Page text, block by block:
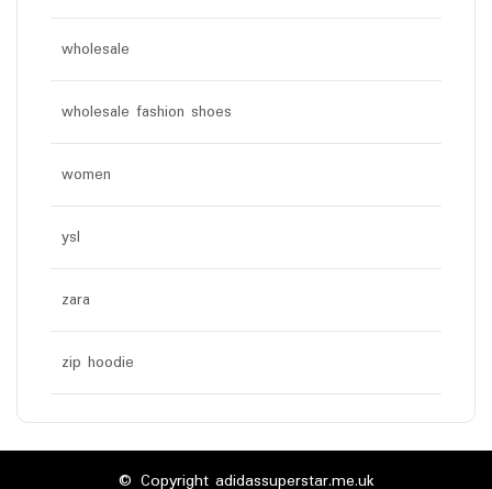
wholesale
wholesale fashion shoes
women
ysl
zara
zip hoodie
© Copyright adidassuperstar.me.uk